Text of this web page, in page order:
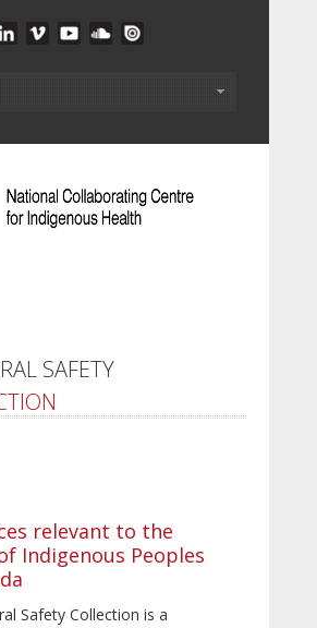
SAFETY
relevant to the
Indigenous Peoples
Safety Collection is a